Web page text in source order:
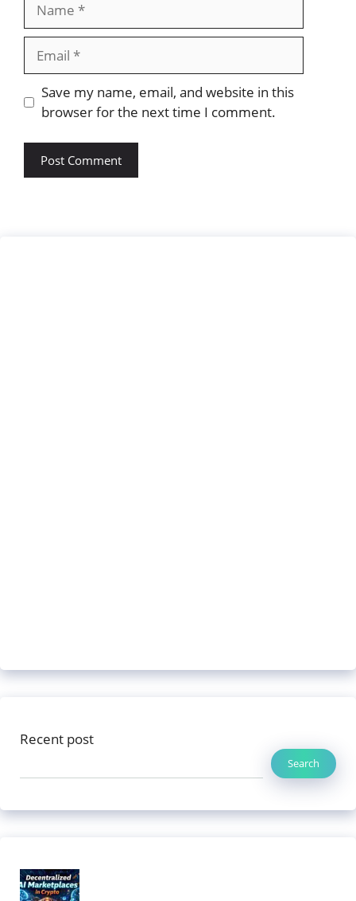
Website
Save my name, email, and website in this
browser for the next time I comment.
Recent post
Search